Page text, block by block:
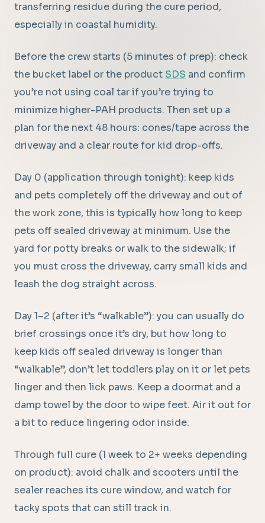
transferring residue during the cure period,
especially in coastal humidity.
Before the crew starts (5 minutes of prep): check
the bucket label or the product SDS and confirm
you’re not using coal tar if you’re trying to
minimize higher-PAH products. Then set up a
plan for the next 48 hours: cones/tape across the
driveway and a clear route for kid drop-offs.
Day 0 (application through tonight): keep kids
and pets completely off the driveway and out of
the work zone, this is typically how long to keep
pets off sealed driveway at minimum. Use the
yard for potty breaks or walk to the sidewalk; if
you must cross the driveway, carry small kids and
leash the dog straight across.
Day 1–2 (after it’s “walkable”): you can usually do
brief crossings once it’s dry, but how long to
keep kids off sealed driveway is longer than
“walkable”, don’t let toddlers play on it or let pets
linger and then lick paws. Keep a doormat and a
damp towel by the door to wipe feet. Air it out for
a bit to reduce lingering odor inside.
Through full cure (1 week to 2+ weeks depending
on product): avoid chalk and scooters until the
sealer reaches its cure window, and watch for
tacky spots that can still track in.